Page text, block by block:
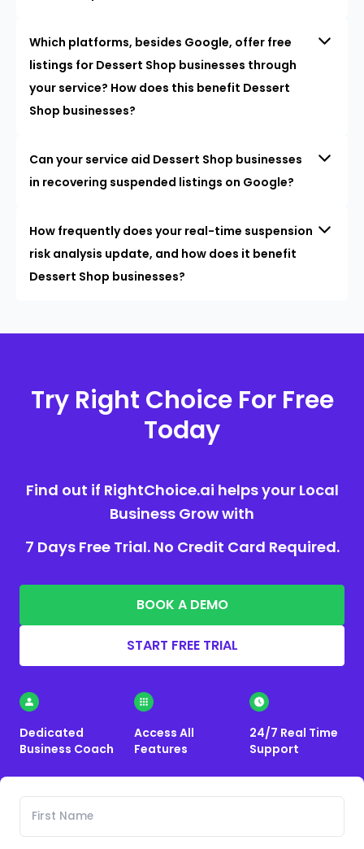
Which platforms, besides Google, offer free
listings for Dessert Shop businesses through
your service? How does this benefit Dessert
Shop businesses?
Can your service aid Dessert Shop businesses
in recovering suspended listings on Google?
How frequently does your real-time suspension
risk analysis update, and how does it benefit
Dessert Shop businesses?
Try Right Choice For Free
Today
Find out if RightChoice.ai helps your Local
Business Grow with
7 Days Free Trial. No Credit Card Required.
BOOK A DEMO
START FREE TRIAL
Dedicated
Business Coach
Access All
Features
24/7 Real Time
Support